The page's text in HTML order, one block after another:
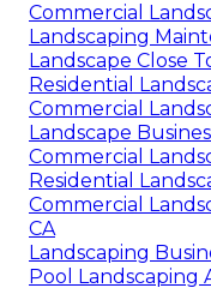
Commercial
Landscaping
Landscape Close
Residential
Commercial
Landscape
Commercial
Residential
Commercial
CA
Landscaping
Pool Landscaping